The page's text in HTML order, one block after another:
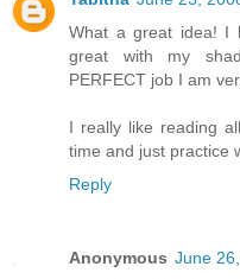
What a great idea! I
great with my
PERFECT job I am
I really like reading
time and just practice
Reply
Anonymous June